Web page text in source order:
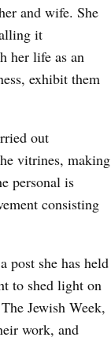
and wife. She
it
her life as an
exhibit them
out
vitrines, making
personal is
consisting
post she has held
to shed light on
Jewish Week,
work, and